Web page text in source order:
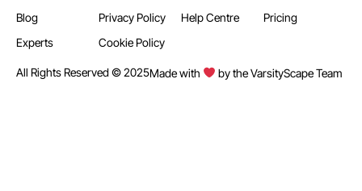
Blog
Experts
Privacy Policy
Cookie Policy
Help Centre
Pricing
All Rights Reserved © 2025Made with by the VarsityScape Team